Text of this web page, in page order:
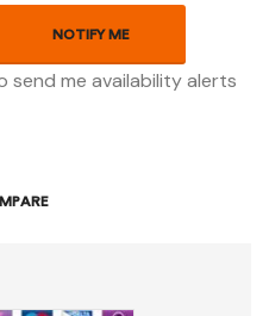
NOTIFY ME
send me availability alerts